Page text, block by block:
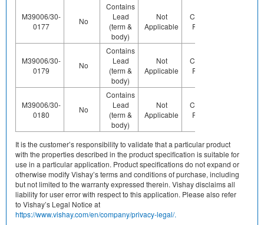
M39006/30-
0177
No
Contains
Lead
(term &
body)
Not
Applicable
Contains
Pb (e0)
M39006/30-
0179
No
Contains
Lead
(term &
body)
Not
Applicable
Contains
Pb (e0)
M39006/30-
0180
No
Contains
Lead
(term &
body)
Not
Applicable
Contains
Pb (e0)
It is the customer’s responsibility to validate that a particular product
with the properties described in the product specification is suitable for
use in a particular application. Product specifications do not expand or
otherwise modify Vishay’s terms and conditions of purchase, including
but not limited to the warranty expressed therein. Vishay disclaims all
liability for user error with respect to this application. Please also refer
to Vishay’s Legal Notice at
https://www.vishay.com/en/company/privacy-legal/.